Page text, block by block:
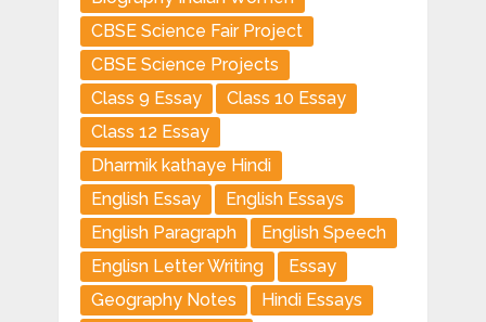
CBSE Science Fair Project
CBSE Science Projects
Class 9 Essay
Class 10 Essay
Class 12 Essay
Dharmik kathaye Hindi
English Essay
English Essays
English Paragraph
English Speech
Englisn Letter Writing
Essay
Geography Notes
Hindi Essays